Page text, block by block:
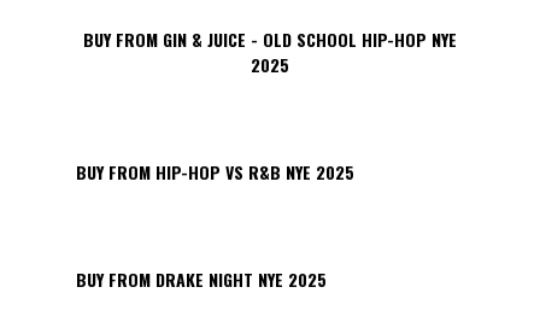
BUY FROM GIN & JUICE - OLD SCHOOL HIP-HOP NYE
2025
BUY FROM HIP-HOP VS R&B NYE 2025
BUY FROM DRAKE NIGHT NYE 2025